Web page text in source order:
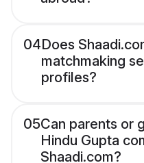
04Does
matchmaking
profiles?
05Can parents or
Hindu Gupta
Shaadi.com?